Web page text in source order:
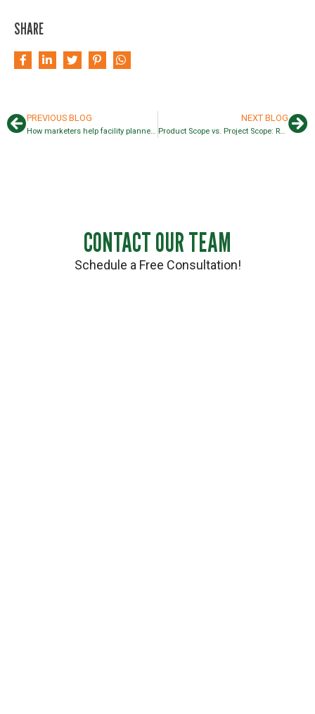
SHARE
PREVIOUS BLOG
How marketers help facility planners and operations
NEXT BLOG
Product Scope vs. Project Scope: Rack, Material Handling, & More
CONTACT OUR TEAM
Schedule a Free Consultation!